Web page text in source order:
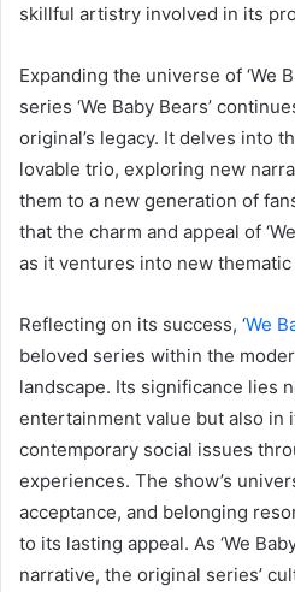
skillful artistry involved in its
Expanding the universe of ‘We
series ‘We Baby Bears’
original’s legacy. It delves into
lovable trio, exploring new
them to a new generation of
that the charm and appeal of
as it ventures into new
Reflecting on its success, ‘We
beloved series within the
landscape. Its significance lies
entertainment value but also in
contemporary social issues
experiences. The show’s
acceptance, and belonging
to its lasting appeal. As ‘We
narrative, the original series’